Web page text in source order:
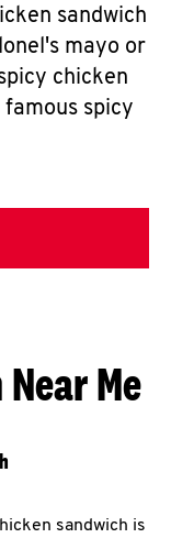
sandwich
mayo or
chicken
spicy
Me
sandwich is